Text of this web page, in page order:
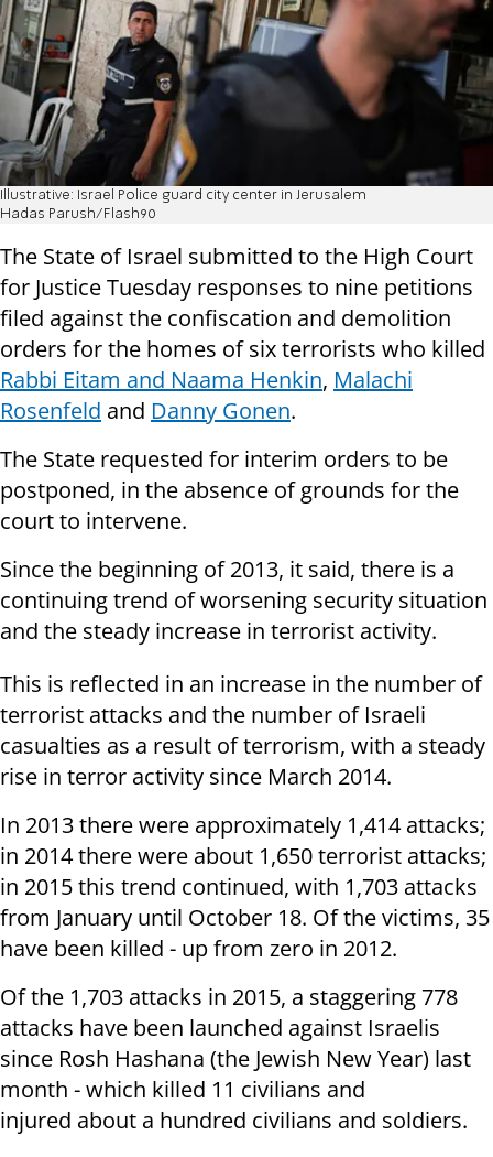
Illustrative: Israel Police guard city center in Jerusalem
Hadas Parush/Flash90
The State of Israel submitted to the High Court
for Justice Tuesday responses to nine petitions
filed against the confiscation and demolition
orders for the homes of six terrorists who killed
Rabbi Eitam and Naama Henkin, Malachi
Rosenfeld and Danny Gonen.
The State requested for interim orders to be
postponed, in the absence of grounds for the
court to intervene.
Since the beginning of 2013, it said, there is a
continuing trend of worsening security situation
and the steady increase in terrorist activity.
This is reflected in an increase in the number of
terrorist attacks and the number of Israeli
casualties as a result of terrorism, with a steady
rise in terror activity since March 2014.
In 2013 there were approximately 1,414 attacks;
in 2014 there were about 1,650 terrorist attacks;
in 2015 this trend continued, with 1,703 attacks
from January until October 18. Of the victims, 35
have been killed - up from zero in 2012.
Of the 1,703 attacks in 2015, a staggering 778
attacks have been launched against Israelis
since Rosh Hashana (the Jewish New Year) last
month - which killed 11 civilians and
injured about a hundred civilians and soldiers.